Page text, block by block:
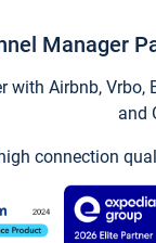
Manager
with Airbnb,
and
connection